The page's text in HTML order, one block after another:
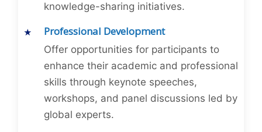
knowledge-sharing initiatives.
Professional Development
Offer opportunities for participants to
enhance their academic and professional
skills through keynote speeches,
workshops, and panel discussions led by
global experts.